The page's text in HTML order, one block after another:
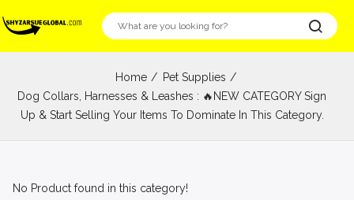
Home
Pet Supplies
Dog Collars, Harnesses & Leashes : 🔥NEW CATEGORY Sign
Up & Start Selling Your Items To Dominate In This Category.
No Product found in this category!